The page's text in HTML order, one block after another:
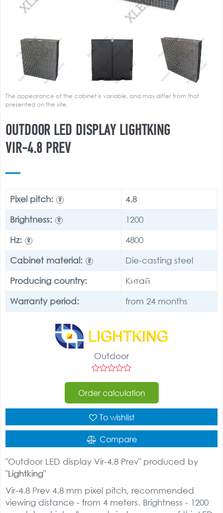
The appearance of the cabinet is variable, and may differ from that
presented on the site.
OUTDOOR LED DISPLAY LIGHTKING
VIR-4.8 PREV
Pixel pitch: ?
4.8
Brightness:
?
1200
Hz:
?
4800
Cabinet material:
?
Die-casting steel
Producing country:
Китай
Warranty period:
from 24 months
Outdoor
Order calculation
To wishlist
Compare
"Outdoor LED display Vir-4.8 Prev" produced by
"Lightking"
Vir-4.8 Prev 4.8 mm pixel pitch, recommended
viewing distance - from 4 meters. Brightness - 1200